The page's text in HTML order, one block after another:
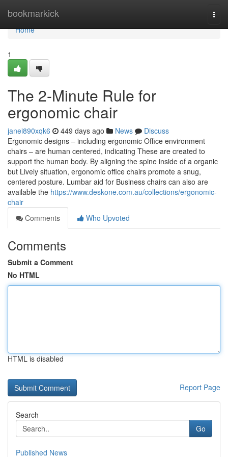
bookmarkick
Home
Home
1
The 2-Minute Rule for
ergonomic chair
janei890xqk6 449 days ago News
Discuss
Ergonomic designs – including ergonomic Office environment
chairs – are human centered, indicating These are created to
support the human body. By aligning the spine inside of a organic
but Lively situation, ergonomic office chairs promote a snug,
centered posture. Lumbar aid for Business chairs can also are
available the https://www.deskone.com.au/collections/ergonomic-
chair
Comments
Who Upvoted
Comments
Submit a Comment
No HTML
HTML is disabled
Report Page
Search
Go
Published News